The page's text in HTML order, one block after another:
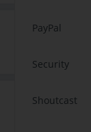
PayPal
Security
Shoutcast